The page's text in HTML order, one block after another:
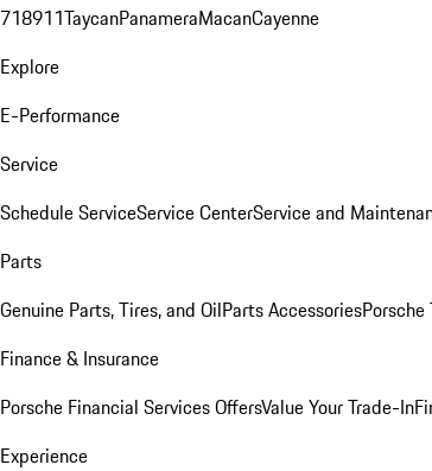
718911TaycanPanameraMacanCayenne
Explore
E-Performance
Service
Schedule ServiceService CenterService and
Parts
Genuine Parts, Tires, and OilParts Accessories
Finance & Insurance
Porsche Financial Services OffersValue Your Trade-In
Experience